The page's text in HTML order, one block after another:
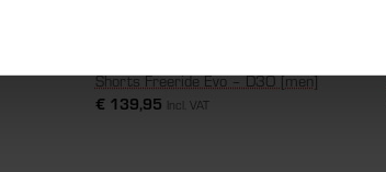
Shorts Freeride Evo – D3O [men]
€139,95 Incl. VAT